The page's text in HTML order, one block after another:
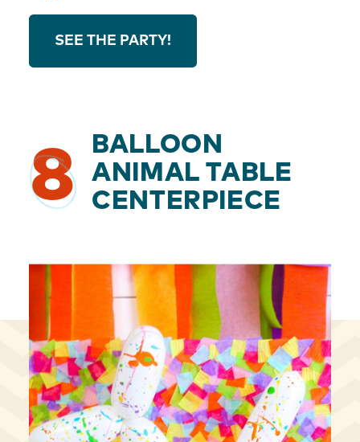
SEE THE PARTY!
8
BALLOON
ANIMAL TABLE
CENTERPIECE